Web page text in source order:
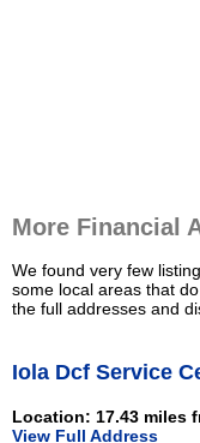
More Financial
We found very few
some local areas that
the full addresses and
Iola Dcf Service
Location: 17.43 miles
View Full Address